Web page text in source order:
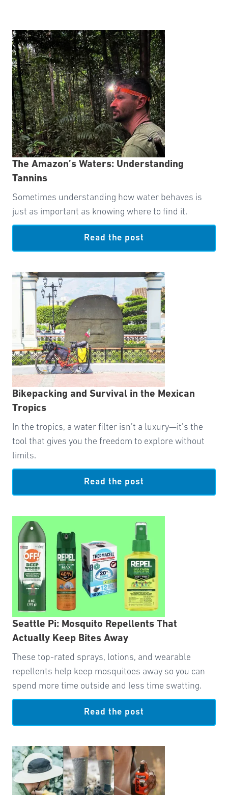
The Amazon’s Waters: Understanding
Tannins
Sometimes understanding how water behaves is
just as important as knowing where to find it.
Read the post
Bikepacking and Survival in the Mexican
Tropics
In the tropics, a water filter isn’t a luxury—it’s the
tool that gives you the freedom to explore without
limits.
Read the post
Seattle Pi: Mosquito Repellents That
Actually Keep Bites Away
These top-rated sprays, lotions, and wearable
repellents help keep mosquitoes away so you can
spend more time outside and less time swatting.
Read the post